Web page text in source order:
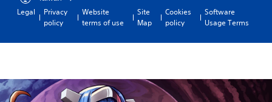
Legal
Privacy
policy
Website
terms of use
Site
Map
Cookies
policy
Software
Usage Terms